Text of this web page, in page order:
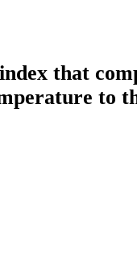
that
to